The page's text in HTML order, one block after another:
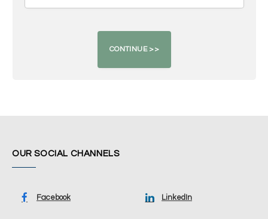
OUR SOCIAL CHANNELS
Facebook LinkedIn